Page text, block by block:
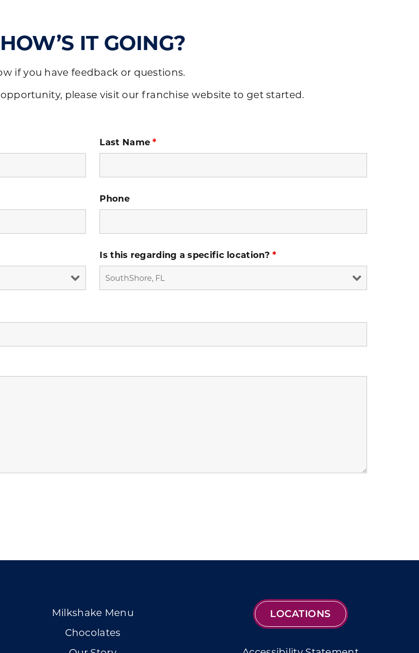
HOW’S IT GOING?
if you have feedback or questions.
please visit our franchise website to get started.
Last Name*
Phone
Is this regarding a specific location?*
Milkshake Menu
Chocolates
LOCATIONS